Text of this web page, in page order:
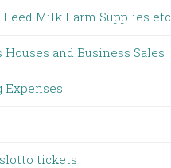
Milk Farm Supplies etc
and Business Sales
Expenses
tickets